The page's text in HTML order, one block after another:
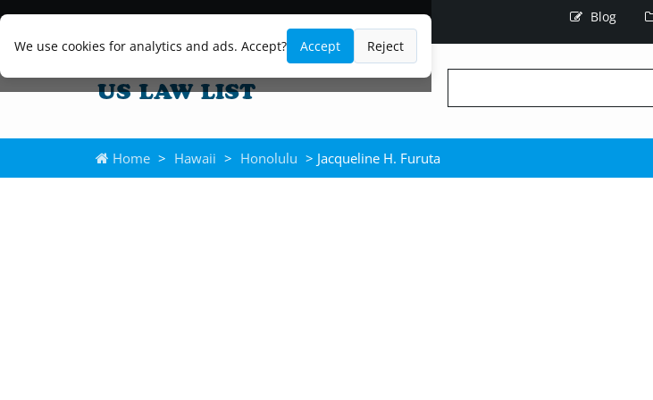
We use cookies for analytics and ads. Accept? Accept Reject
Blog
Home > Hawaii > Honolulu > Jacqueline H. Furuta